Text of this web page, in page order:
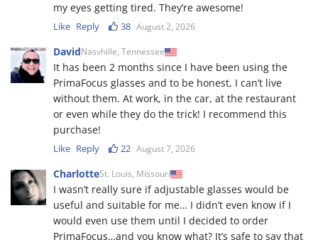
my eyes getting tired. They’re awesome!
Like Reply 38 August 2, 2026
DavidNasvhille, Tennessee
It has been 2 months since I have been using the
PrimaFocus glasses and to be honest, I can’t live
without them. At work, in the car, at the restaurant
or even while they do the trick! I recommend this
purchase!
Like Reply 22 August 7, 2026
CharlotteSt. Louis, Missouri
I wasn’t really sure if adjustable glasses would be
useful and suitable for me… I didn’t even know if I
would even use them until I decided to order
PrimaFocus…and you know what? It’s safe to say that